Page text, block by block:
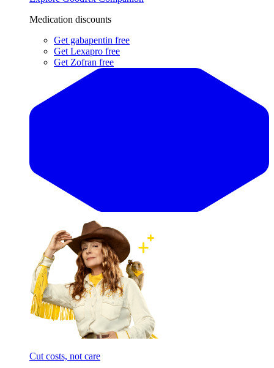
Medication discounts
Get gabapentin free
Get Lexapro free
Get Zofran free
Cut costs, not care